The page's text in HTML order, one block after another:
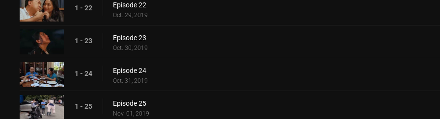
1 - 22 Episode 22
Oct. 29, 2019
1 - 23 Episode 23
Oct. 30, 2019
1 - 24 Episode 24
Oct. 31, 2019
1 - 25 Episode 25
Nov. 01, 2019